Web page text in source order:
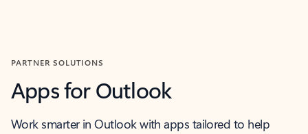
PARTNER SOLUTIONS
Apps for Outlook
Work smarter in Outlook with apps tailored to help